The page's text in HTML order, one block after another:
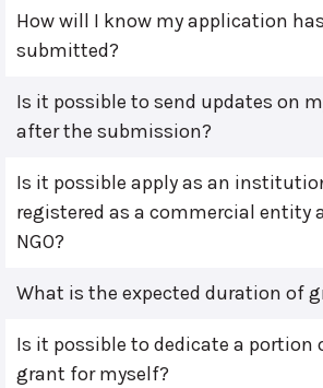
How will I know my application
submitted?
Is it possible to send updates on
after the submission?
Is it possible apply as an
registered as a commercial entity
NGO?
What is the expected duration of
Is it possible to dedicate a portion
grant for myself?